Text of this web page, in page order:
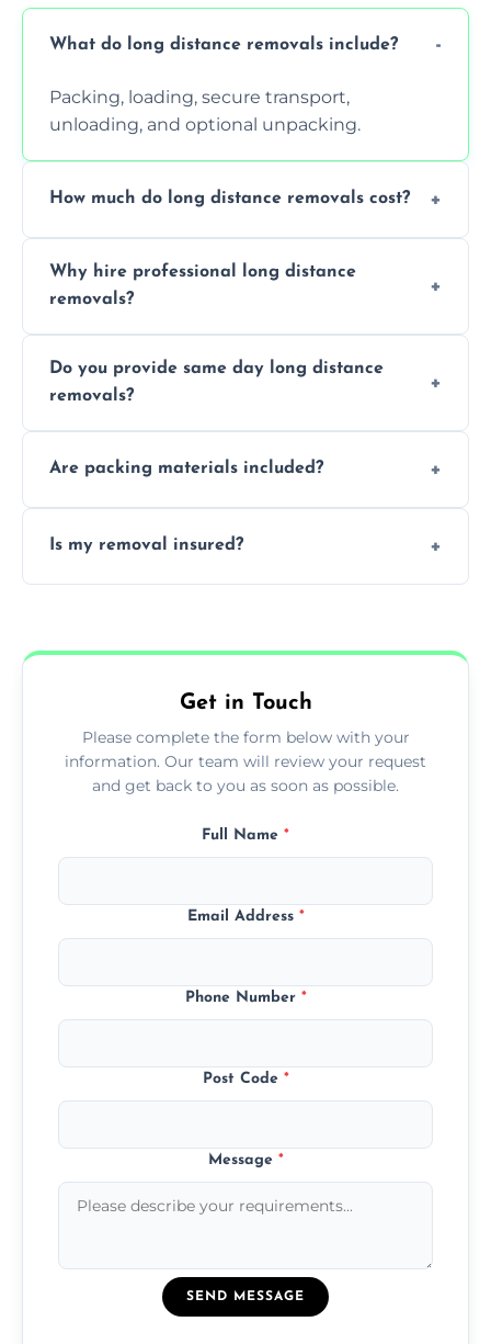
What do long distance removals include?
Packing, loading, secure transport,
unloading, and optional unpacking.
How much do long distance removals cost?
services. Request a free quote today.
Why hire professional long distance
removals?
smooth logistics, and handle complex
moves.
Do you provide same day long distance
removals?
Are packing materials included?
packing services.
Is my removal insured?
Get in Touch
Please complete the form below with your
information. Our team will review your request
and get back to you as soon as possible.
Full Name *
Email Address *
Phone Number *
Post Code *
Message *
SEND MESSAGE